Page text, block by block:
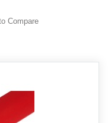
Compare